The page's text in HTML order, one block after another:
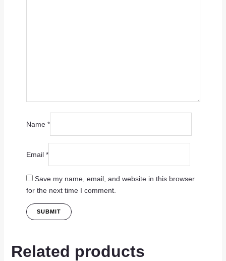
Name *
Email *
Save my name, email, and website in this browser
for the next time I comment.
Related products